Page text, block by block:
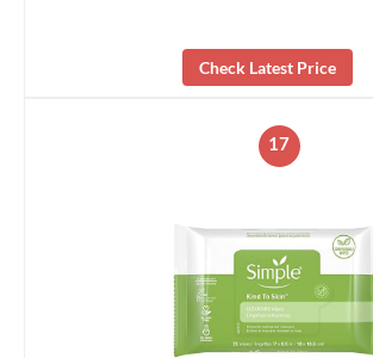
Check Latest Price
17